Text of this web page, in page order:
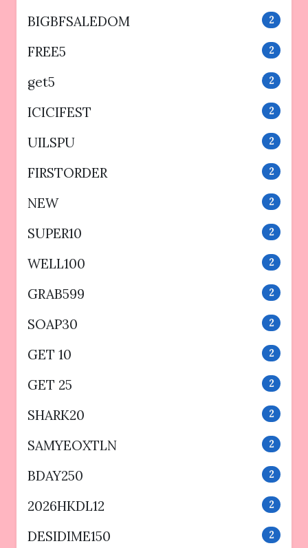
BIGBFSALEDOM 2
FREE5 2
get5 2
ICICIFEST 2
UILSPU 2
FIRSTORDER 2
NEW 2
SUPER10 2
WELL100 2
GRAB599 2
SOAP30 2
GET 10 2
GET 25 2
SHARK20 2
SAMYEOXTLN 2
BDAY250 2
2026HKDL12 2
DESIDIME150 2